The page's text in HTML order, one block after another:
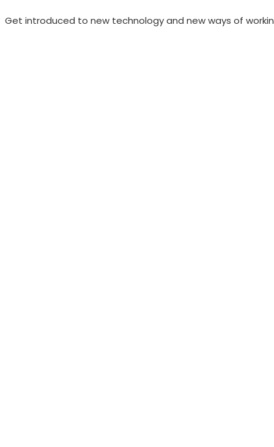
Get introduced to new technology and new ways of